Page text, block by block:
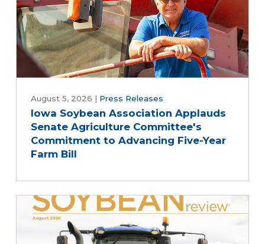
August 5, 2026 | Press Releases
Iowa Soybean Association Applauds
Senate Agriculture Committee's
Commitment to Advancing Five-Year
Farm Bill